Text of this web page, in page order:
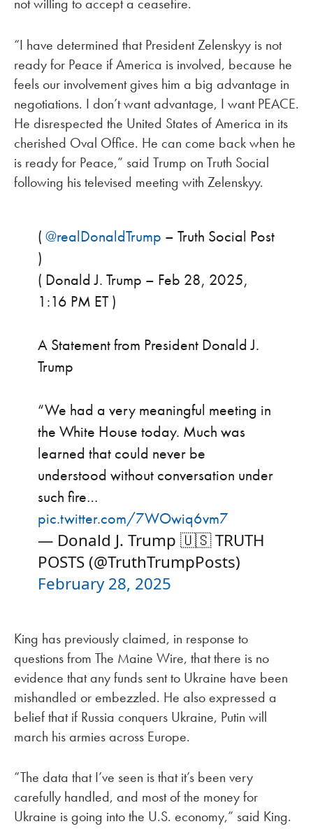
“I have determined that President Zelenskyy is not
ready for Peace if America is involved, because he
feels our involvement gives him a big advantage in
negotiations. I don’t want advantage, I want PEACE.
He disrespected the United States of America in its
cherished Oval Office. He can come back when he
is ready for Peace,” said Trump on Truth Social
following his televised meeting with Zelenskyy.
( @realDonaldTrump – Truth Social Post
)
( Donald J. Trump – Feb 28, 2025,
1:16 PM ET )
A Statement from President Donald J.
Trump
“We had a very meaningful meeting in
the White House today. Much was
learned that could never be
understood without conversation under
such fire…
pic.twitter.com/7WOwiq6vm7
— Donald J. Trump 🇺🇸 TRUTH
POSTS (@TruthTrumpPosts)
February 28, 2025
King has previously claimed, in response to
questions from The Maine Wire, that there is no
evidence that any funds sent to Ukraine have been
mishandled or embezzled. He also expressed a
belief that if Russia conquers Ukraine, Putin will
march his armies across Europe.
“The data that I’ve seen is that it’s been very
carefully handled, and most of the money for
Ukraine is going into the U.S. economy,” said King.